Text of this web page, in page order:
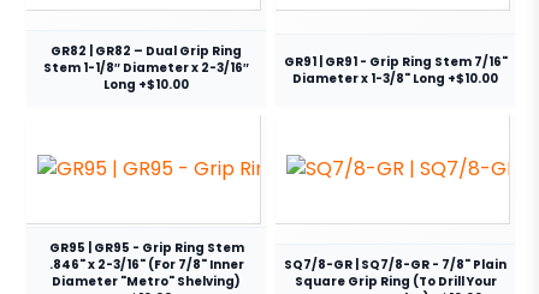
GR82 | GR82 – Dual Grip Ring
Stem 1-1/8″ Diameter x 2-3/16″
Long +$10.00
GR91 | GR91 - Grip Ring Stem 7/16"
Diameter x 1-3/8" Long +$10.00
GR95 | GR95 - Grip Ring Stem
.846" x 2-3/16" (For 7/8" Inner
Diameter "Metro" Shelving)
SQ7/8-GR | SQ7/8-GR - 7/8" Plain
Square Grip Ring (To Drill Your